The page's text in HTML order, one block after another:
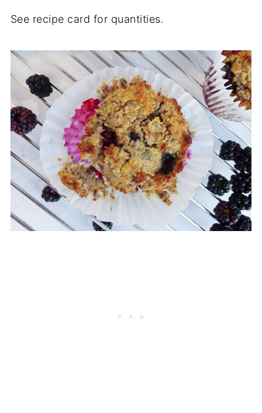
See recipe card for quantities.